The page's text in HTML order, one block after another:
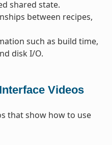
shared state.
between recipes,
such as build time,
disk I/O.
Videos
that show how to use